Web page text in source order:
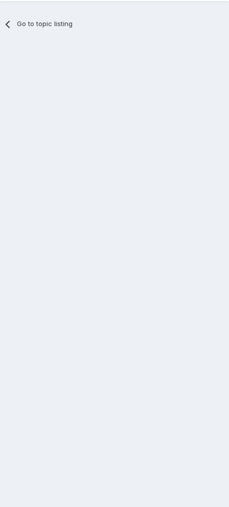
Go to topic listing